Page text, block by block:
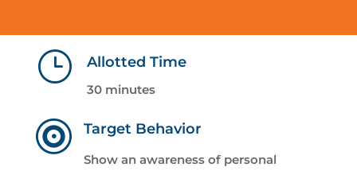
} Allotted Time
30 minutes
 Target Behavior
Show an awareness of personal